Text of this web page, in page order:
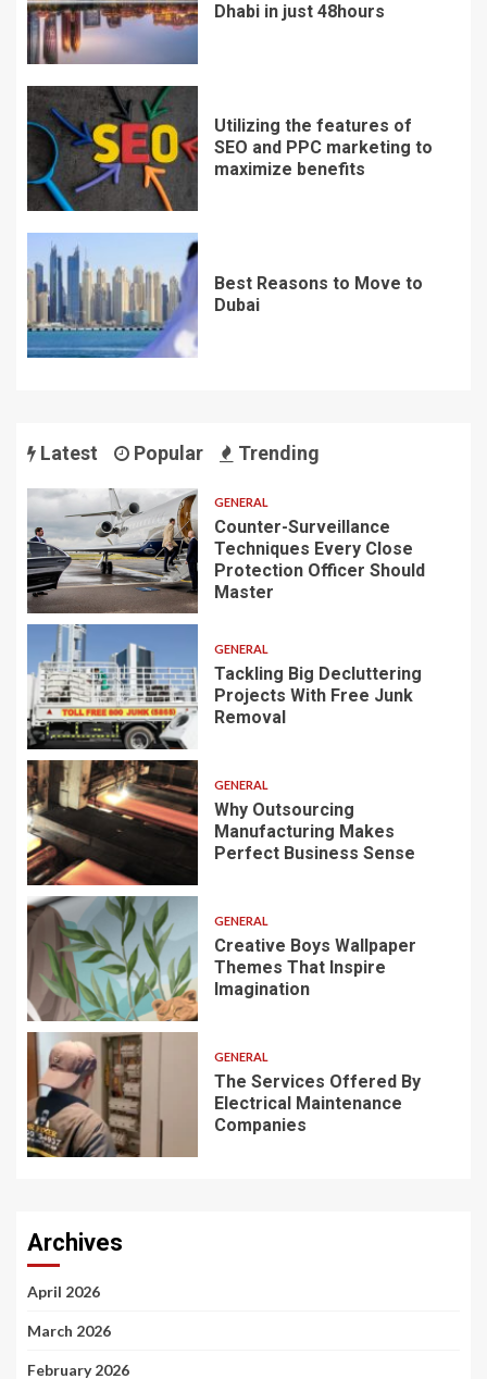
Dhabi in just 48hours
Utilizing the features of
SEO and PPC marketing to
maximize benefits
Best Reasons to Move to
Dubai
Latest Popular Trending
GENERAL
Counter-Surveillance
Techniques Every Close
Protection Officer Should
Master
GENERAL
Tackling Big Decluttering
Projects With Free Junk
Removal
GENERAL
Why Outsourcing
Manufacturing Makes
Perfect Business Sense
GENERAL
Creative Boys Wallpaper
Themes That Inspire
Imagination
GENERAL
The Services Offered By
Electrical Maintenance
Companies
Archives
April 2026
March 2026
February 2026